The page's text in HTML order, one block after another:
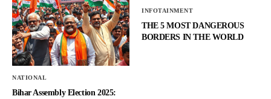
NATIONAL
Bihar Assembly Election 2025:
INFOTAINMENT
THE 5 MOST DANGEROUS
BORDERS IN THE WORLD